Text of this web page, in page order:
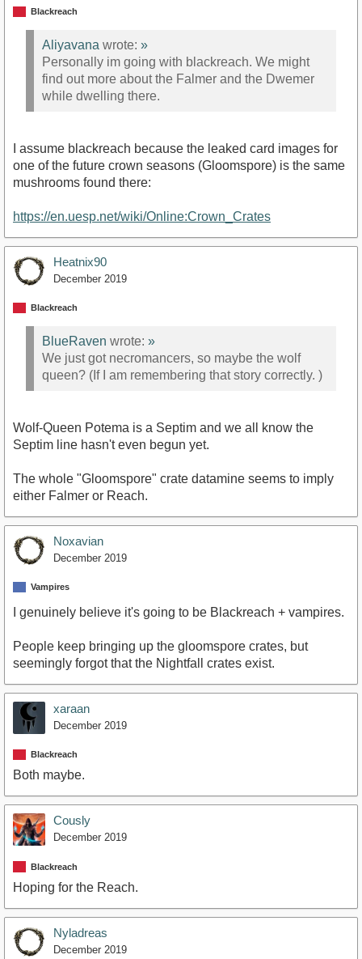
Blackreach
Aliyavana wrote: »
Personally im going with blackreach. We might
find out more about the Falmer and the Dwemer
while dwelling there.
I assume blackreach because the leaked card images for
one of the future crown seasons (Gloomspore) is the same
mushrooms found there:
https://en.uesp.net/wiki/Online:Crown_Crates
Heatnix90
December 2019
Blackreach
BlueRaven wrote: »
We just got necromancers, so maybe the wolf
queen? (If I am remembering that story correctly. )
Wolf-Queen Potema is a Septim and we all know the
Septim line hasn't even begun yet.
The whole "Gloomspore" crate datamine seems to imply
either Falmer or Reach.
Noxavian
December 2019
Vampires
I genuinely believe it's going to be Blackreach + vampires.
People keep bringing up the gloomspore crates, but
seemingly forgot that the Nightfall crates exist.
xaraan
December 2019
Blackreach
Both maybe.
Cously
December 2019
Blackreach
Hoping for the Reach.
Nyladreas
December 2019